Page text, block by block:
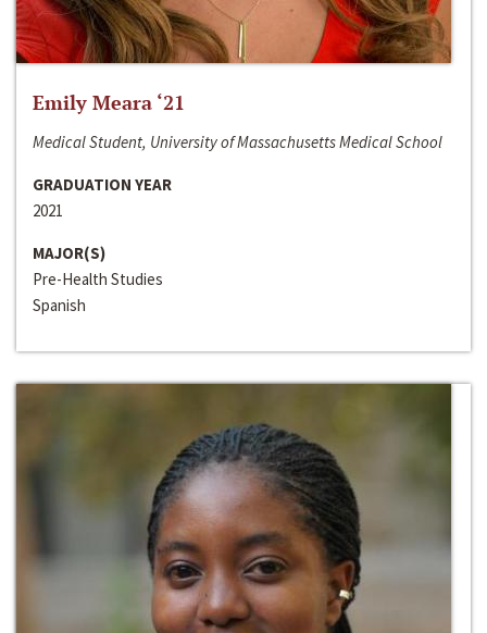
Emily Meara ‘21
Medical Student, University of Massachusetts Medical School
GRADUATION YEAR
2021
MAJOR(S)
Pre-Health Studies
Spanish